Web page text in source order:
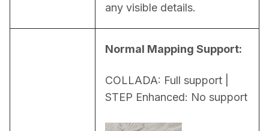
any visible details.
Normal Mapping Support:
COLLADA: Full support |
STEP Enhanced: No support